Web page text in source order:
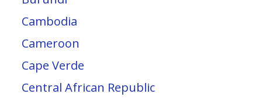
Cambodia
Cameroon
Cape Verde
Central African Republic